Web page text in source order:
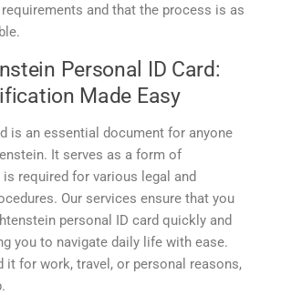
and that the process is as
Personal ID Card:
Made Easy
is an essential document for anyone
It serves as a form of
required for various legal and
Our services ensure that you
personal ID card quickly and
you to navigate daily life with ease.
it for work, travel, or personal reasons,